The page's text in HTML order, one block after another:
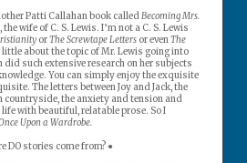
Patti Callahan book calledBecoming Mrs.
wife of C. S. Lewis. I’m not a C. S. Lewis
orThe Screwtape Lettersor evenThe
little about the topic of Mr. Lewis going into
did such extensive research on her subjects
You can simply enjoy the exquisite
The letters between Joy and Jack, the
countryside, the anxiety and tension and
with beautiful, relatable prose. So I
Upon a Wardrobe.
DO stories come from? ●